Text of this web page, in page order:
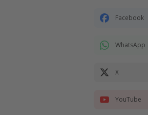
Facebook
WhatsApp
X
YouTube